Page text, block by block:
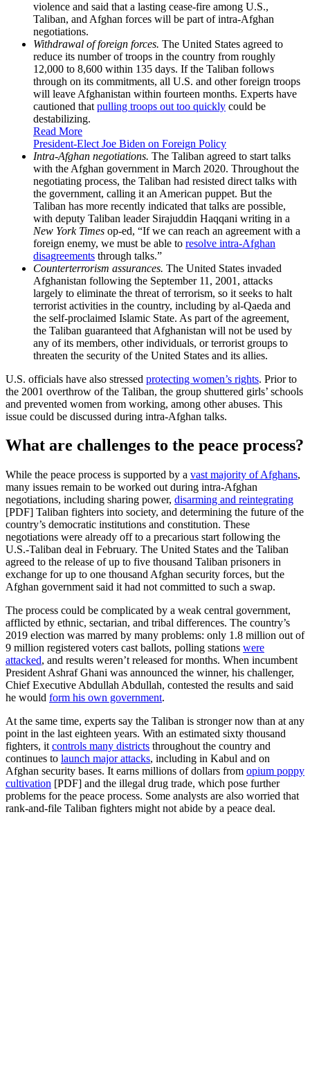
violence and said that a lasting cease-fire among U.S.,
Taliban, and Afghan forces will be part of intra-Afghan
negotiations.
Withdrawal of foreign forces. The United States agreed to
reduce its number of troops in the country from roughly
12,000 to 8,600 within 135 days. If the Taliban follows
through on its commitments, all U.S. and other foreign troops
will leave Afghanistan within fourteen months. Experts have
cautioned that pulling troops out too quickly could be
destabilizing.
Read More
President-Elect Joe Biden on Foreign Policy
Intra-Afghan negotiations. The Taliban agreed to start talks
with the Afghan government in March 2020. Throughout the
negotiating process, the Taliban had resisted direct talks with
the government, calling it an American puppet. But the
Taliban has more recently indicated that talks are possible,
with deputy Taliban leader Sirajuddin Haqqani writing in a
New York Times op-ed, “If we can reach an agreement with a
foreign enemy, we must be able to resolve intra-Afghan
disagreements through talks.”
Counterterrorism assurances. The United States invaded
Afghanistan following the September 11, 2001, attacks
largely to eliminate the threat of terrorism, so it seeks to halt
terrorist activities in the country, including by al-Qaeda and
the self-proclaimed Islamic State. As part of the agreement,
the Taliban guaranteed that Afghanistan will not be used by
any of its members, other individuals, or terrorist groups to
threaten the security of the United States and its allies.
U.S. officials have also stressed protecting women’s rights. Prior to
the 2001 overthrow of the Taliban, the group shuttered girls’ schools
and prevented women from working, among other abuses. This
issue could be discussed during intra-Afghan talks.
What are challenges to the peace process?
While the peace process is supported by a vast majority of Afghans,
many issues remain to be worked out during intra-Afghan
negotiations, including sharing power, disarming and reintegrating
[PDF] Taliban fighters into society, and determining the future of the
country’s democratic institutions and constitution. These
negotiations were already off to a precarious start following the
U.S.-Taliban deal in February. The United States and the Taliban
agreed to the release of up to five thousand Taliban prisoners in
exchange for up to one thousand Afghan security forces, but the
Afghan government said it had not committed to such a swap.
The process could be complicated by a weak central government,
afflicted by ethnic, sectarian, and tribal differences. The country’s
2019 election was marred by many problems: only 1.8 million out of
9 million registered voters cast ballots, polling stations were
attacked, and results weren’t released for months. When incumbent
President Ashraf Ghani was announced the winner, his challenger,
Chief Executive Abdullah Abdullah, contested the results and said
he would form his own government.
At the same time, experts say the Taliban is stronger now than at any
point in the last eighteen years. With an estimated sixty thousand
fighters, it controls many districts throughout the country and
continues to launch major attacks, including in Kabul and on
Afghan security bases. It earns millions of dollars from opium poppy
cultivation [PDF] and the illegal drug trade, which pose further
problems for the peace process. Some analysts are also worried that
rank-and-file Taliban fighters might not abide by a peace deal.